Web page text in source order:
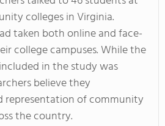
colleges in Virginia.
taken both online and face-
college campuses. While the
in the study was
believe they
representation of community
the country.